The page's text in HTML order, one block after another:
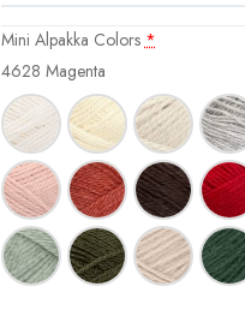
Mini Alpakka Colors*
4628 Magenta